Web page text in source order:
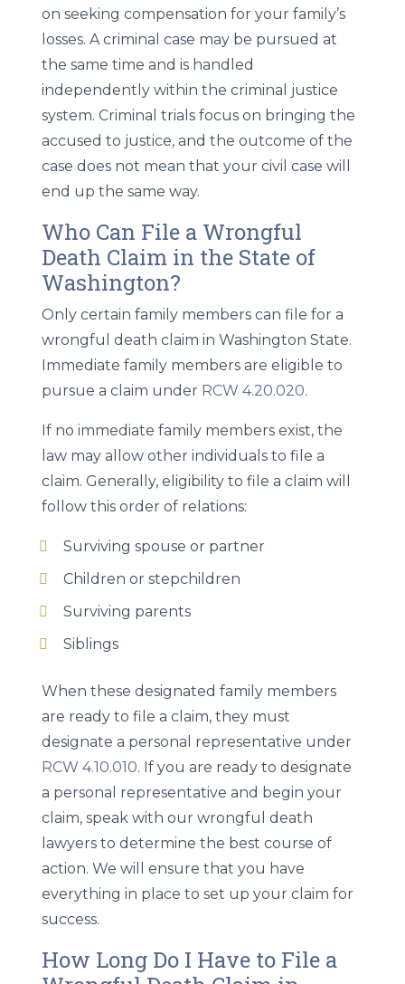
on seeking compensation for your family’s
losses. A criminal case may be pursued at
the same time and is handled
independently within the criminal justice
system. Criminal trials focus on bringing the
accused to justice, and the outcome of the
case does not mean that your civil case will
end up the same way.
Who Can File a Wrongful
Death Claim in the State of
Washington?
Only certain family members can file for a
wrongful death claim in Washington State.
Immediate family members are eligible to
pursue a claim under RCW 4.20.020.
If no immediate family members exist, the
law may allow other individuals to file a
claim. Generally, eligibility to file a claim will
follow this order of relations:
Surviving spouse or partner
Children or stepchildren
Surviving parents
Siblings
When these designated family members
are ready to file a claim, they must
designate a personal representative under
RCW 4.10.010. If you are ready to designate
a personal representative and begin your
claim, speak with our wrongful death
lawyers to determine the best course of
action. We will ensure that you have
everything in place to set up your claim for
success.
How Long Do I Have to File a